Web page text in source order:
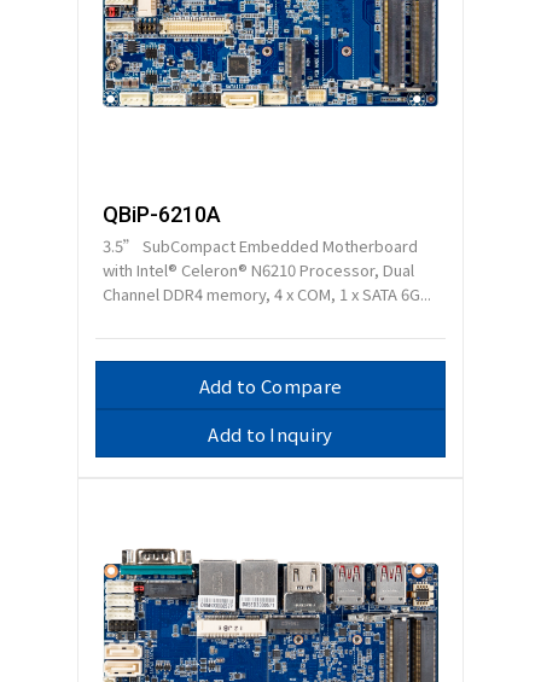
QBiP-6210A
3.5” SubCompact Embedded Motherboard
with Intel® Celeron® N6210 Processor, Dual
Channel DDR4 memory, 4 x COM, 1 x SATA 6G...
Add to Compare
Add to Inquiry